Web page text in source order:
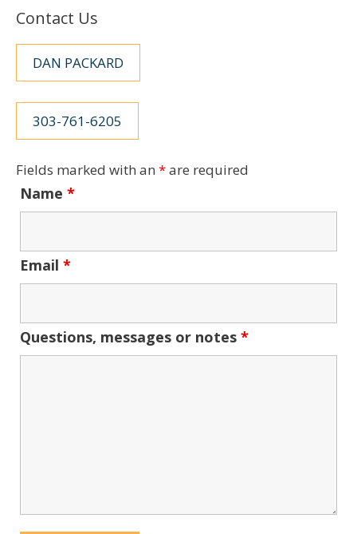
Contact Us
DAN PACKARD
303-761-6205
Fields marked with an *are required
Name *
Email *
Questions, messages or notes *